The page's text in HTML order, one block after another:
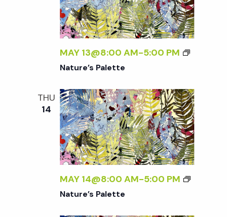
MAY 13@8:00 AM-5:00 PM
Nature’s Palette
THU
14
MAY 14@8:00 AM-5:00 PM
Nature’s Palette